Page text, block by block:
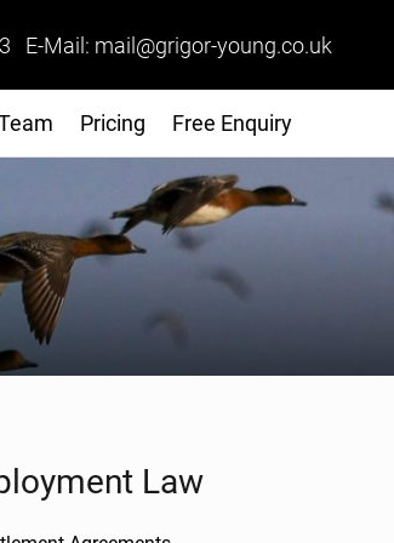
E-Mail: mail@grigor-young.co.uk
Pricing Free Enquiry
Law